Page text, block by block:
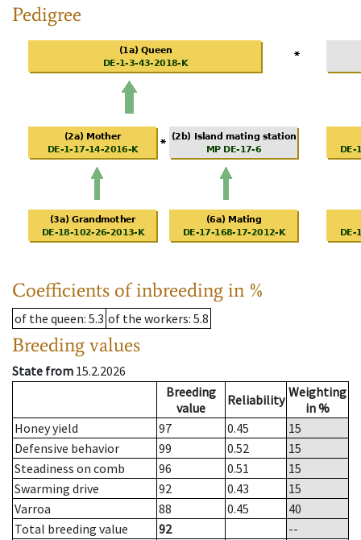
Pedigree
Coefficients of inbreeding in %
of the queen: 5.3 of the workers: 5.8
Breeding values
State from 15.2.2026
Breeding
value
Reliability Weighting
in %
Honey yield
97 0.45
15
Defensive behavior
99 0.52
15
Steadiness on comb
96 0.51
15
Swarming drive
92 0.43
15
Varroa
88 0.45
40
Total breeding value
92
--